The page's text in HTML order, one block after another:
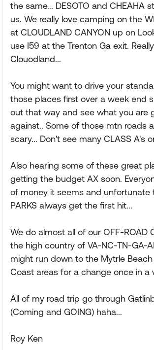
the same... DESOTO and CHEAHA
us. We really love camping on the
at CLOUDLAND CANYON up on
use I59 at the Trenton Ga exit.
Clouodland...
You might want to drive your
those places first over a week end
out that way and see what you are
against.. Some of those mtn roads
scary... Don't see many CLASS A's
Also hearing some of these great
getting the budget AX soon.
of money it seems and unfortunate
PARKS always get the first hit...
We do almost all of our OFF-ROAD
the high country of VA-NC-TN-GA-
might run down to the Mytrle
Coast areas for a change once in a
All of my road trip go through
(Coming and GOING) haha...
Roy Ken